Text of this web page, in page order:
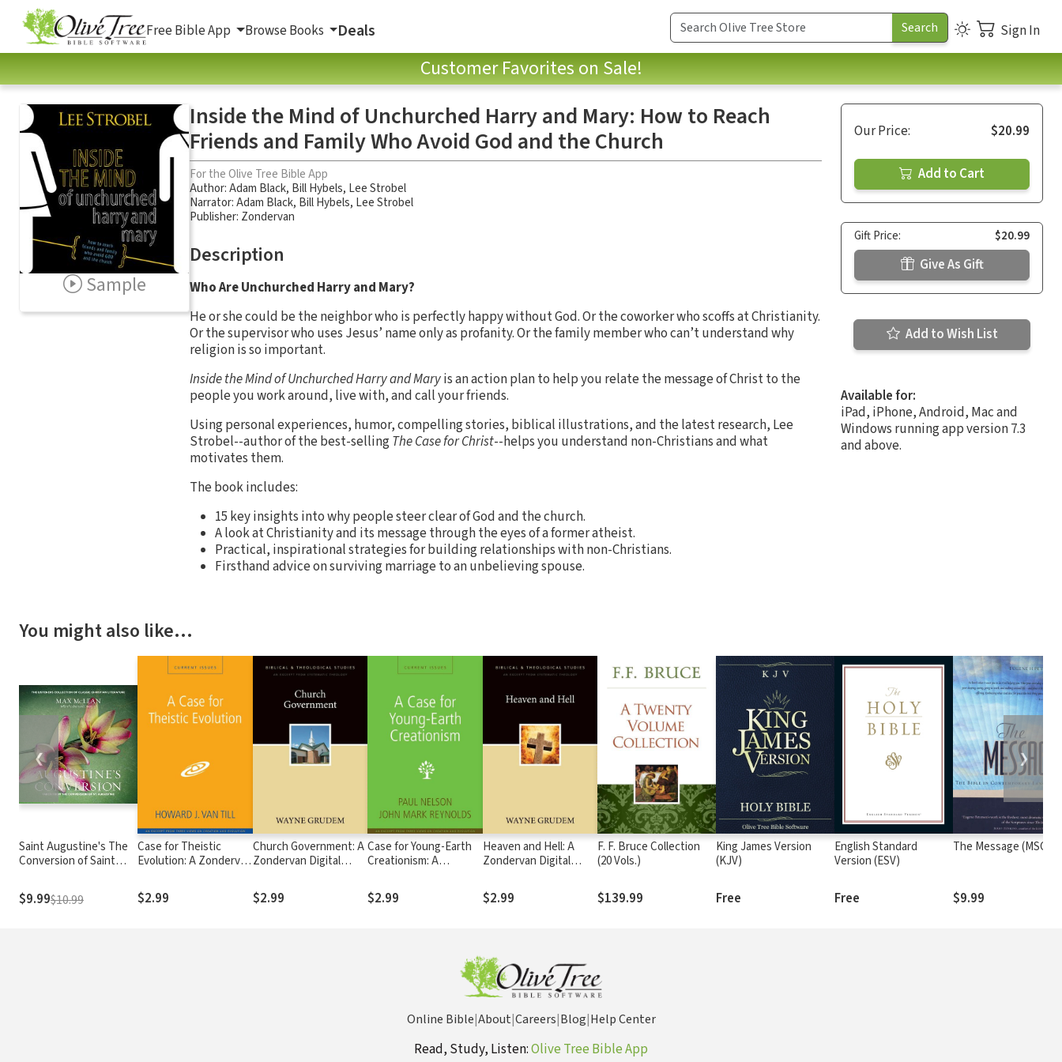
Free Bible App Browse Books Deals Sign In
Customer Favorites on Sale!
Sample
Inside the Mind of Unchurched Harry and Mary: How to Reach
Friends and Family Who Avoid God and the Church
For the Olive Tree Bible App
Author:Adam Black, Bill Hybels, Lee Strobel
Narrator:Adam Black, Bill Hybels, Lee Strobel
Publisher: Zondervan
Description
Who Are Unchurched Harry and Mary?
He or she could be the neighbor who is perfectly happy without God. Or the coworker who scoffs at Christianity.
Or the supervisor who uses Jesus’ name only as profanity. Or the family member who can’t understand why
religion is so important.
Inside the Mind of Unchurched Harry and Maryis an action plan to help you relate the message of Christ to the
people you work around, live with, and call your friends.
Using personal experiences, humor, compelling stories, biblical illustrations, and the latest research, Lee
Strobel--author of the best-sellingThe Case for Christ--helps you understand non-Christians and what
motivates them.
The book includes:
15 key insights into why people steer clear of God and the church.
A look at Christianity and its message through the eyes of a former atheist.
Practical, inspirational strategies for building relationships with non-Christians.
Firsthand advice on surviving marriage to an unbelieving spouse.
Our Price: $20.99
Add to Cart
Gift Price: $20.99
Give As Gift
Add to Wish List
Available for:
iPad, iPhone, Android, Mac and
Windows running app version 7.3
and above.
You might also like…
Saint Augustine's The
Conversion of Saint
The Confessions of St.
Augustine
$9.99$10.99
Case for Theistic
Evolution: A Zondervan
$2.99
Church Government: A
Zondervan Digital
$2.99
Case for Young-Earth
Creationism: A
Short
$2.99
Heaven and Hell: A
Zondervan Digital
$2.99
F. F. Bruce Collection
(20 Vols.)
$139.99
King James Version
(KJV)
Free
English Standard
Version (ESV)
Free
The Message (MSG)
$9.99
❮ ❯
Online Bible|About|Careers|Blog|Help Center
Read, Study, Listen:Olive Tree Bible App